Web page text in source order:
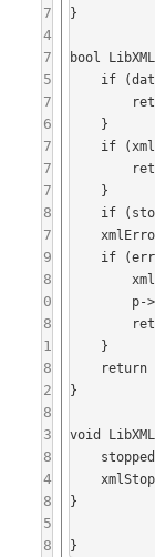
7
4
7
5
7
6
7
7
7
8
7
9
8
0
8
1
8
2
8
3
8
4
8
5
8
}
bool
    xmlError* error = xmlCtxtGetLastError(p->context_);
        xmlCtxtResetLastError(p->context_);
}
void
    xmlStopParser(p->context_);
}